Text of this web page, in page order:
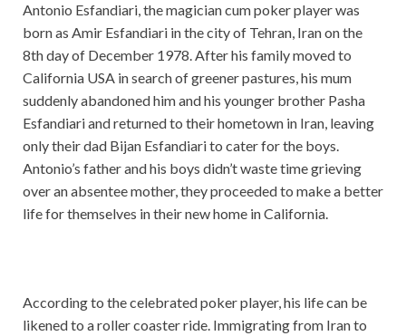
Antonio Esfandiari, the magician cum poker player was
born as Amir Esfandiari in the city of Tehran, Iran on the
8th day of December 1978. After his family moved to
California USA in search of greener pastures, his mum
suddenly abandoned him and his younger brother Pasha
Esfandiari and returned to their hometown in Iran, leaving
only their dad Bijan Esfandiari to cater for the boys.
Antonio’s father and his boys didn’t waste time grieving
over an absentee mother, they proceeded to make a better
life for themselves in their new home in California.
According to the celebrated poker player, his life can be
likened to a roller coaster ride. Immigrating from Iran to